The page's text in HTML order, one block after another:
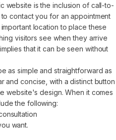
website is the inclusion of call-to-
contact you for an appointment
location to place these
visitors see when they arrive
that it can be seen without
as simple and straightforward as
and concise, with a distinct button
website's design. When it comes
the following:
want.